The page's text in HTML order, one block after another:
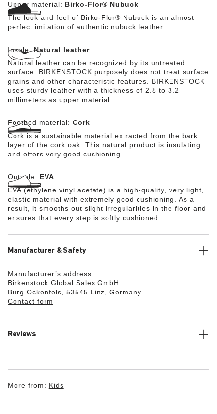
Upper material: Birko-Flor® Nubuck
The look and feel of Birko-Flor® Nubuck is an almost
perfect imitation of authentic nubuck leather.
Insole:Natural leather
Natural leather can be recognized by its untreated
surface. BIRKENSTOCK purposely does not treat surface
grains and other characteristic features. BIRKENSTOCK
uses sturdy leather with a thickness of 2.8 to 3.2
millimeters as upper material.
Footbed material: Cork
Cork is a sustainable material extracted from the bark
layer of the cork oak. This natural product is insulating
and offers very good cushioning.
Outsole: EVA
EVA (ethylene vinyl acetate) is a high-quality, very light,
elastic material with extremely good cushioning. As a
result, it smooths out slight irregularities in the floor and
ensures that every step is softly cushioned.
Manufacturer & Safety
Manufacturer’s address:
Birkenstock Global Sales GmbH
Burg Ockenfels, 53545 Linz, Germany
Contact form
Reviews
More from: Kids